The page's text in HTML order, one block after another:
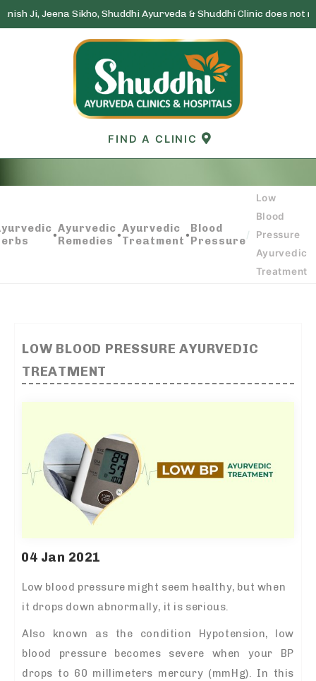
Sikho, Shuddhi Ayurveda & Shuddhi Clinic does not run any
FIND A CLINIC
TREATMENT
•Ayurvedic
Remedies
•Ayurvedic
Treatment
•Blood
Pressure/
Low
Blood
Pressure
Ayurvedic
Treatment
LOW BLOOD PRESSURE AYURVEDIC
TREATMENT
04 Jan 2021
Low blood pressure might seem healthy, but when
it drops down abnormally, it is serious.
Also known as the condition Hypotension, low
blood pressure becomes severe when your BP
drops to 60 millimeters mercury (mmHg). In this